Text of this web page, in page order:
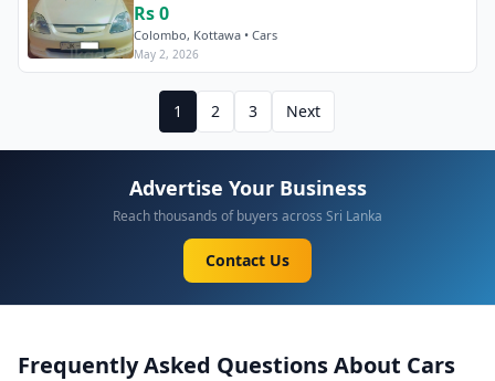
Rs 0
Colombo, Kottawa • Cars
May 2, 2026
1 2 3 Next
Advertise Your Business
Reach thousands of buyers across Sri Lanka
Contact Us
Frequently Asked Questions About Cars